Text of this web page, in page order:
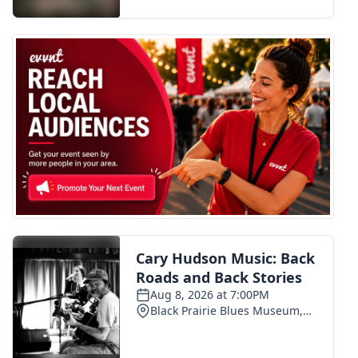
FOX 4 Premiere Week Giveaway
Teacher of the Month
WCBI Contests – Rules, Privacy,
and Service
FEATURES
Community
Home and Garden 2026
WCBI Cares